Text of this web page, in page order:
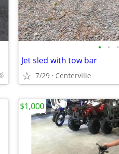
• • •
Jet sled with tow bar
7/29 Centerville
$1,000